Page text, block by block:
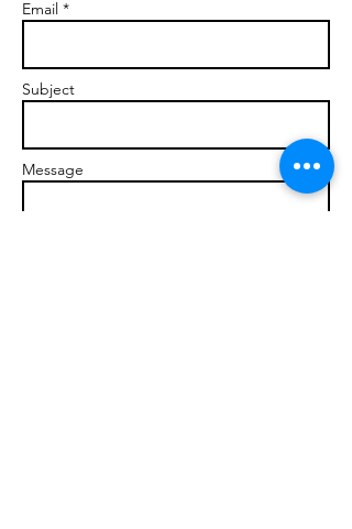
Email *
Subject
Message